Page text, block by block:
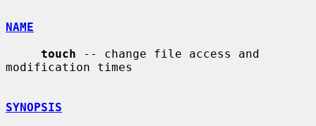
NAME
touch -- change file access and
modification times
SYNOPSIS